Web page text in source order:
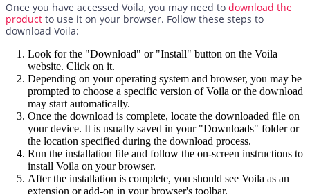
Once you have accessed Voila, you may need to download the
product to use it on your browser. Follow these steps to
download Voila:
Look for the "Download" or "Install" button on the Voila
website. Click on it.
Depending on your operating system and browser, you may be
prompted to choose a specific version of Voila or the download
may start automatically.
Once the download is complete, locate the downloaded file on
your device. It is usually saved in your "Downloads" folder or
the location specified during the download process.
Run the installation file and follow the on-screen instructions to
install Voila on your browser.
After the installation is complete, you should see Voila as an
extension or add-on in your browser's toolbar.